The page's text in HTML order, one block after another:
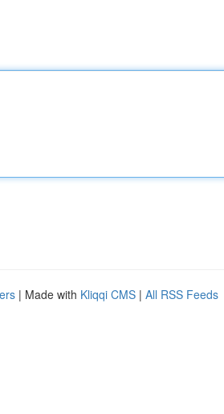
| Made with Kliqqi CMS | All RSS Feeds